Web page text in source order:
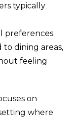
typically
preferences.
dining areas,
feeling
on
where